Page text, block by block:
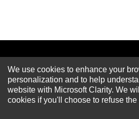
Newsletter
We use cookies to enhance your
personalization and to help
website with Microsoft Clarity. We
cookies if you'll choose to refuse the